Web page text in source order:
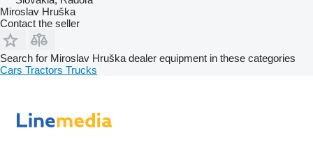
Miroslav Hruška
Contact the seller
Search for Miroslav Hruška dealer equipment in these categories
Cars Tractors Trucks